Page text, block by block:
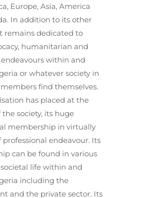
Europe, Asia, America
In addition to its other
remains dedicated to
humanitarian and
within and
or whatever society in
find themselves.
has placed at the
the society, its huge
membership in virtually
professional endeavour. Its
can be found in various
life within and
including the
and the private sector. Its